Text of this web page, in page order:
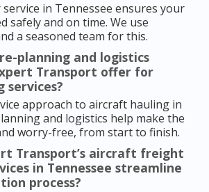
in Tennessee ensures your
safely and on time. We use
a seasoned team for this.
planning and logistics
Transport offer for
approach to aircraft hauling in
and logistics help make the
worry-free, from start to finish.
Transport’s aircraft freight
in Tennessee streamline
process?